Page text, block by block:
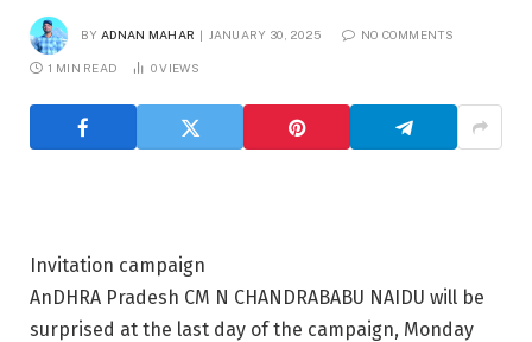
BY ADNAN MAHAR JANUARY 30, 2025 NO COMMENTS
1 MIN READ 0VIEWS
Invitation campaign
AnDHRA Pradesh CM N CHANDRABABU NAIDU will be
surprised at the last day of the campaign, Monday